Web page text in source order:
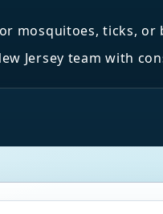
mosquitoes, ticks, or
Jersey team with